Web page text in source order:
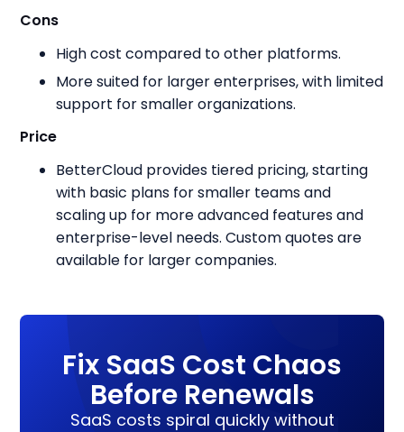
Cons
High cost compared to other platforms.
More suited for larger enterprises, with limited
support for smaller organizations.
Price
BetterCloud provides tiered pricing, starting
with basic plans for smaller teams and
scaling up for more advanced features and
enterprise-level needs. Custom quotes are
available for larger companies.
Fix SaaS Cost Chaos
Before Renewals
SaaS costs spiral quickly without